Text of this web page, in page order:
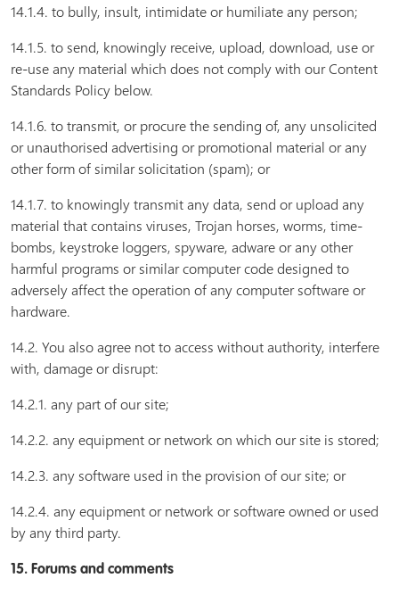
14.1.4. to bully, insult, intimidate or humiliate any person;
14.1.5. to send, knowingly receive, upload, download, use or
re-use any material which does not comply with our Content
Standards Policy below.
14.1.6. to transmit, or procure the sending of, any unsolicited
or unauthorised advertising or promotional material or any
other form of similar solicitation (spam); or
14.1.7. to knowingly transmit any data, send or upload any
material that contains viruses, Trojan horses, worms, time-
bombs, keystroke loggers, spyware, adware or any other
harmful programs or similar computer code designed to
adversely affect the operation of any computer software or
hardware.
14.2. You also agree not to access without authority, interfere
with, damage or disrupt:
14.2.1. any part of our site;
14.2.2. any equipment or network on which our site is stored;
14.2.3. any software used in the provision of our site; or
14.2.4. any equipment or network or software owned or used
by any third party.
15. Forums and comments